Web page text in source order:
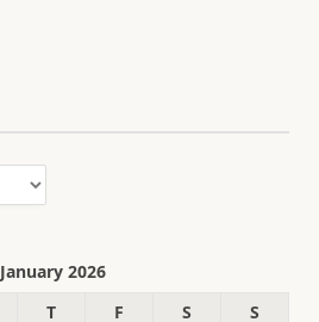
January 2026
T F S
S